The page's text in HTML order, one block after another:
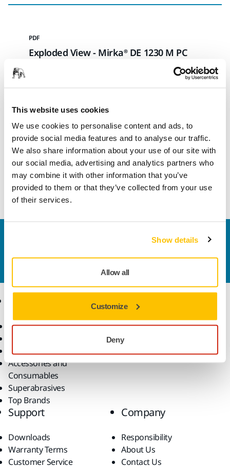
This website uses cookies
We use cookies to personalise content and ads, to
provide social media features and to analyse our traffic.
We also share information about your use of our site with
our social media, advertising and analytics partners who
may combine it with other information that you’ve
provided to them or that they’ve collected from your use
of their services.
Show details
Allow all
Customize
Deny
PDF
Exploded View - Mirka® DE 1230 M PC
Exploded View - Mirka® DE 1230 L PC
Download
Power Tools
Abrasives and Compounds
Accessories and
Consumables
Superabrasives
Top Brands
Know-how
Industries
Applications
Solutions
Support
Downloads
Warranty Terms
Customer Service
Company
Responsibility
About Us
Contact Us